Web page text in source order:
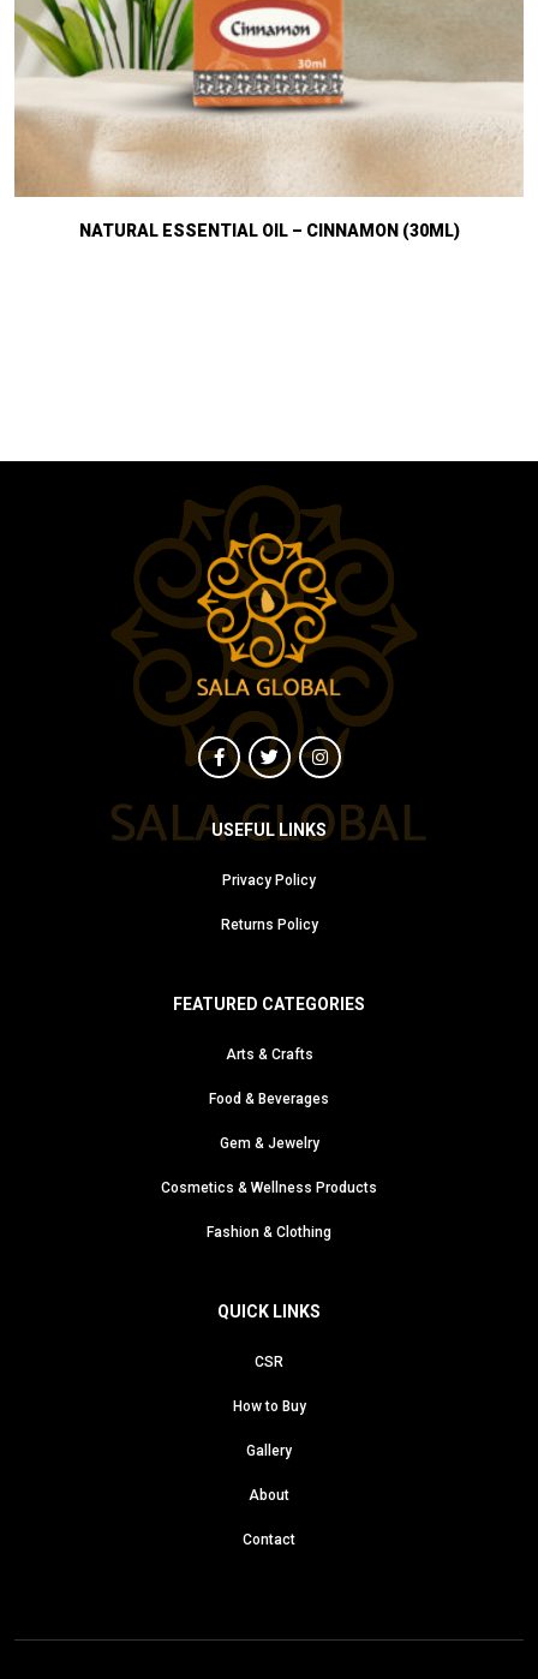
NATURAL ESSENTIAL OIL – CINNAMON (30ML)
USEFUL LINKS
Privacy Policy
Returns Policy
FEATURED CATEGORIES
Arts & Crafts
Food & Beverages
Gem & Jewelry
Cosmetics & Wellness Products
Fashion & Clothing
QUICK LINKS
CSR
How to Buy
Gallery
About
Contact